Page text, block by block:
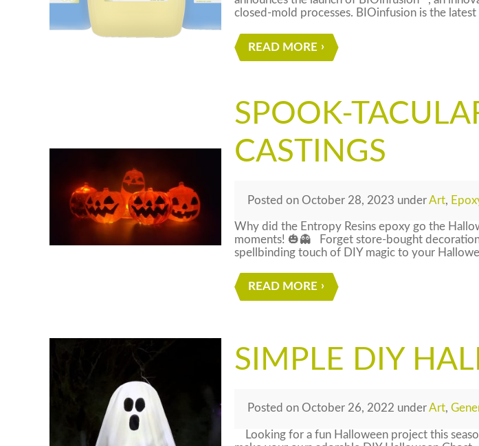
closed-mold processes. BIOinfusion is the
READ MORE
SPOOK-
CASTINGS
PostedonOctober 28, 2023 underArt,
Why did the Entropy Resins epoxy go the
moments! 🎃👻 Forget store-bought
spellbinding touch of DIY magic to your
READ MORE
SIMPLE DIY
PostedonOctober 26, 2022 underArt,
Looking for a fun Halloween project this